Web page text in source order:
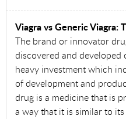
Viagra vs Generic Viagra:
The brand or innovator
discovered and
heavy investment which
of development and
drug is a medicine that is
a way that it is similar to